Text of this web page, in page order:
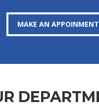
MAKE AN APPOINMENT